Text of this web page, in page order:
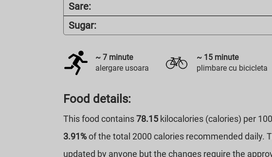
Sare:
Sugar:
~7 minute
alergare usoara
~ 15 minute
plimbare cu bicicleta
Food details:
This food contains78.15 kilocalories (calories) per
3.91%of the total 2000 calories recommended daily.
updated by anyone but the changes require the